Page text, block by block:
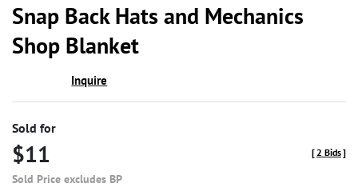
Snap Back Hats and Mechanics
Shop Blanket
Inquire
Sold for
$11
Sold Price excludes BP
[2 Bids]